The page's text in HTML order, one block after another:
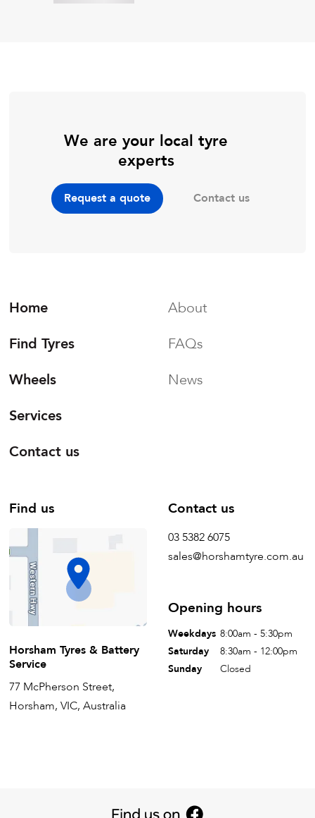
We are your local tyre
experts
Request a quote Contact us
Home
Find Tyres
Wheels
Services
Contact us
About
FAQs
News
Find us
Horsham Tyres & Battery
Service
77 McPherson Street,
Horsham, VIC, Australia
Contact us
03 5382 6075
sales@horshamtyre.com.au
Opening hours
Weekdays 8:00am - 5:30pm
Saturday
8:30am - 12:00pm
Sunday
Closed